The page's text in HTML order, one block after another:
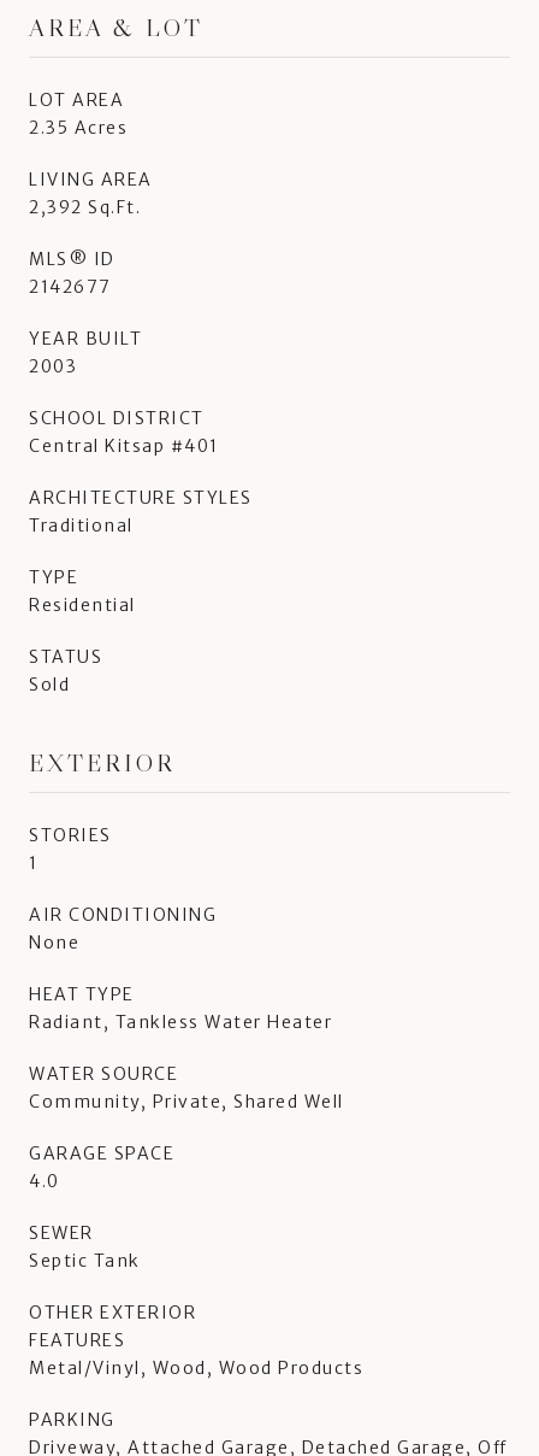
AREA & LOT
LOT AREA
2.35 Acres
LIVING AREA
2,392 Sq.Ft.
MLS® ID
2142677
YEAR BUILT
2003
SCHOOL DISTRICT
Central Kitsap #401
ARCHITECTURE STYLES
Traditional
TYPE
Residential
STATUS
Sold
EXTERIOR
STORIES
1
AIR CONDITIONING
None
HEAT TYPE
Radiant, Tankless Water Heater
WATER SOURCE
Community, Private, Shared Well
GARAGE SPACE
4.0
SEWER
Septic Tank
OTHER EXTERIOR
FEATURES
Metal/Vinyl, Wood, Wood Products
PARKING
Driveway, Attached Garage, Detached Garage, Off